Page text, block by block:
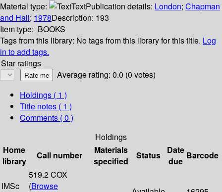
Material type:
TextPublication details: London; Chapman
and Hall; 1978Description: 193
Item type: BOOKS
Tags from this library: No tags from this library for this title. Log
in to add tags.
Star ratings
Average rating: 0.0 (0 votes)
Holdings ( 1 )
Title notes ( 1 )
Comments ( 0 )
Holdings
Home
library
Call number
Materials
specified
Status
Date
due
Barcode
IMSc
519.2 COX
(Browse